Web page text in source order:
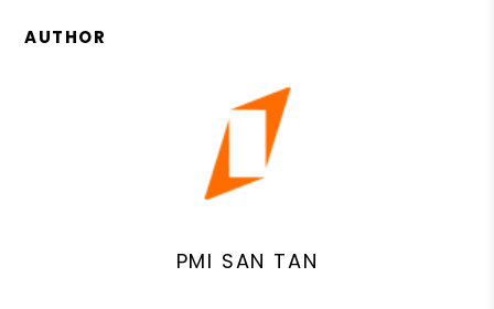
AUTHOR
PMI SAN TAN